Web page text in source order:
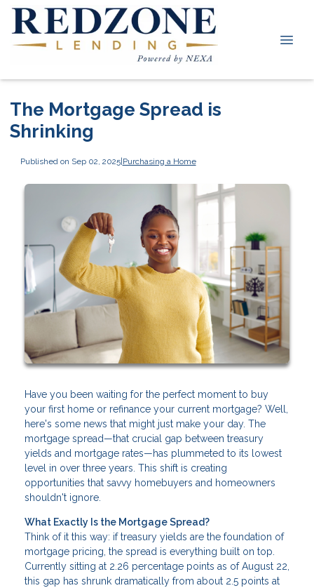
The Mortgage Spread is
Shrinking
Published on Sep 02, 2025|Purchasing a Home
Have you been waiting for the perfect moment to buy
your first home or refinance your current mortgage? Well,
here's some news that might just make your day. The
mortgage spread—that crucial gap between treasury
yields and mortgage rates—has plummeted to its lowest
level in over three years. This shift is creating
opportunities that savvy homebuyers and homeowners
shouldn't ignore.
What Exactly Is the Mortgage Spread?
Think of it this way: if treasury yields are the foundation of
mortgage pricing, the spread is everything built on top.
Currently sitting at 2.26 percentage points as of August 22,
this gap has shrunk dramatically from about 2.5 points at